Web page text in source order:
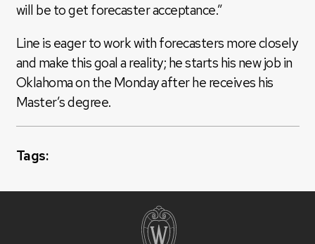
will be to get forecaster acceptance.”
Line is eager to work with forecasters more closely
and make this goal a reality; he starts his new job in
Oklahoma on the Monday after he receives his
Master’s degree.
Tags: